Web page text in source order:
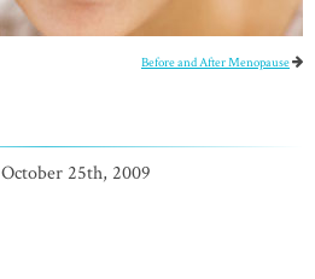
Before and After Menopause
October 25th, 2009